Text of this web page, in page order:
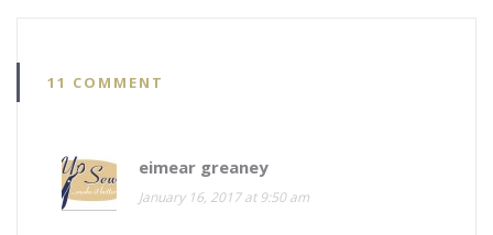
11 COMMENT
eimear greaney
January 16, 2017 at 9:50 am